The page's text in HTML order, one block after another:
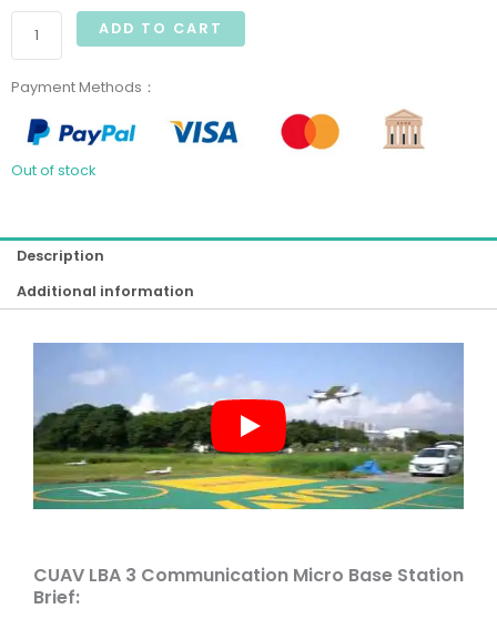
$6,098.00
Micro
Base
Station
quantity
ADD TO CART
Payment Methods：
Out of stock
Description
Additional information
CUAV LBA 3 Communication Micro Base Station
Brief: